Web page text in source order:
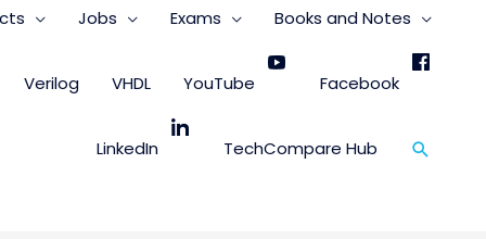
Jobs Exams Books and Notes
Verilog VHDL YouTube Facebook
LinkedIn TechCompare Hub Search